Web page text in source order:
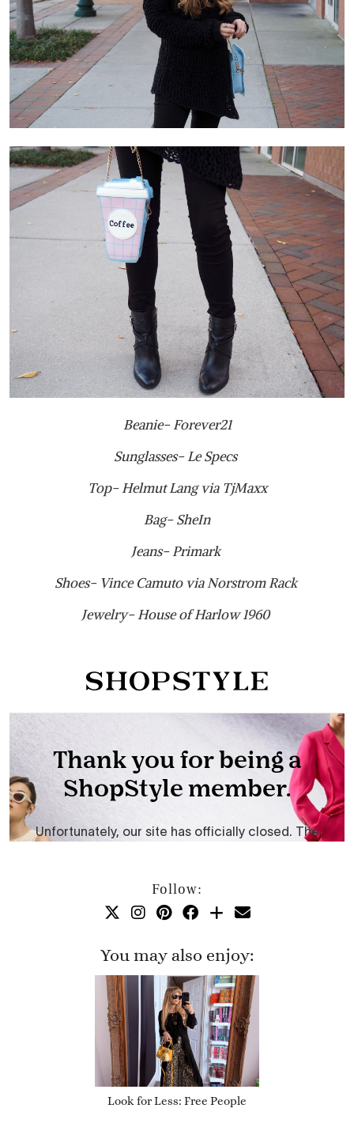
Beanie- Forever21
Sunglasses- Le Specs
Top- Helmut Lang via TjMaxx
Bag- SheIn
Jeans- Primark
Shoes- Vince Camuto via Norstrom Rack
Jewelry- House of Harlow 1960
Follow:
You may also enjoy:
Look for Less: Free People